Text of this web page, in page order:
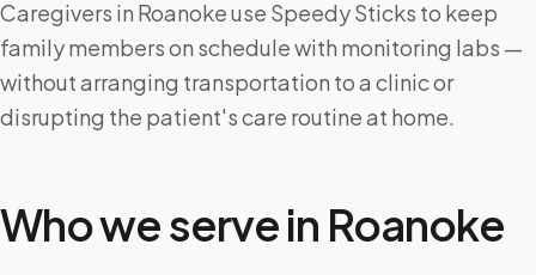
Caregivers in Roanoke use Speedy Sticks to keep
family members on schedule with monitoring labs —
without arranging transportation to a clinic or
disrupting the patient's care routine at home.
Who we serve in Roanoke